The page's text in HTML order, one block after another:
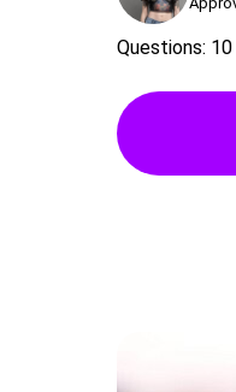
Questions: 10